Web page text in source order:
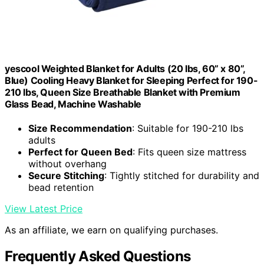
yescool Weighted Blanket for Adults (20 lbs, 60” x 80”,
Blue) Cooling Heavy Blanket for Sleeping Perfect for 190-
210 lbs, Queen Size Breathable Blanket with Premium
Glass Bead, Machine Washable
Size Recommendation: Suitable for 190-210 lbs
adults
Perfect for Queen Bed: Fits queen size mattress
without overhang
Secure Stitching: Tightly stitched for durability and
bead retention
View Latest Price
As an affiliate, we earn on qualifying purchases.
Frequently Asked Questions